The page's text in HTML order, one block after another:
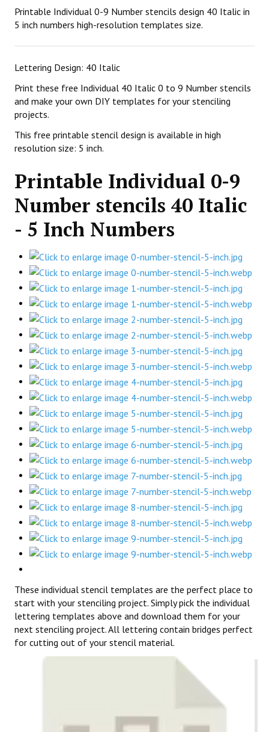
Printable Individual 0-9 Number stencils design 40 Italic in
5 inch numbers high-resolution templates size.
Lettering Design: 40 Italic
Print these free Individual 40 Italic 0 to 9 Number stencils
and make your own DIY templates for your stenciling
projects.
This free printable stencil design is available in high
resolution size: 5 inch.
Printable Individual 0-9
Number stencils 40 Italic
- 5 Inch Numbers
These individual stencil templates are the perfect place to
start with your stenciling project. Simply pick the individual
lettering templates above and download them for your
next stenciling project. All lettering contain bridges perfect
for cutting out of your stencil material.